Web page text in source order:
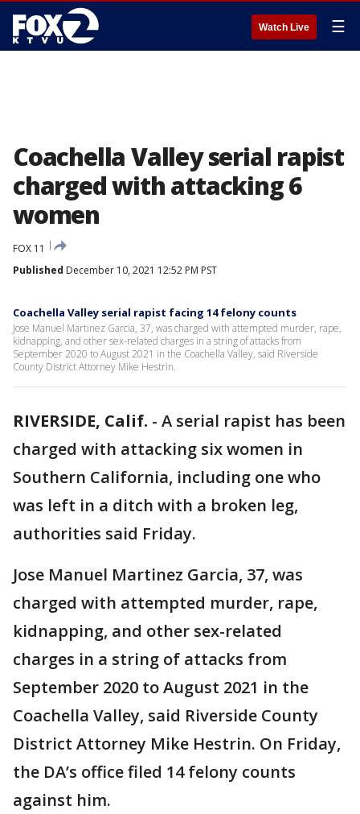
Watch Live ☰
Coachella Valley serial rapist
charged with attacking 6
women
FOX 11
Published December 10, 2021 12:52 PM PST
Coachella Valley serial rapist facing 14 felony counts
Jose Manuel Martinez Garcia, 37, was charged with attempted murder, rape,
kidnapping, and other sex-related charges in a string of attacks from
September 2020 to August 2021 in the Coachella Valley, said Riverside
County District Attorney Mike Hestrin.
RIVERSIDE, Calif. - A serial rapist has been
charged with attacking six women in
Southern California, including one who
was left in a ditch with a broken leg,
authorities said Friday.
Jose Manuel Martinez Garcia, 37, was
charged with attempted murder, rape,
kidnapping, and other sex-related
charges in a string of attacks from
September 2020 to August 2021 in the
Coachella Valley, said Riverside County
District Attorney Mike Hestrin. On Friday,
the DA’s office filed 14 felony counts
against him.